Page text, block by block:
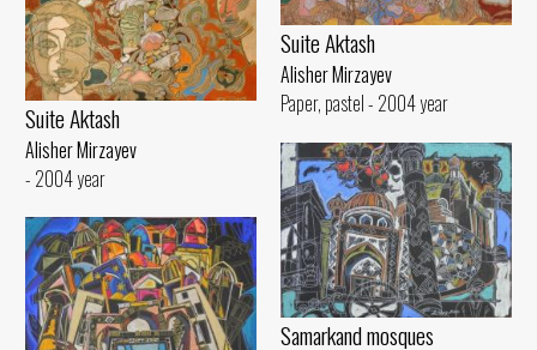
Suite Aktash
Alisher Mirzayev
Paper, pastel - 2004 year
Suite Aktash
Alisher Mirzayev
- 2004 year
Samarkand mosques